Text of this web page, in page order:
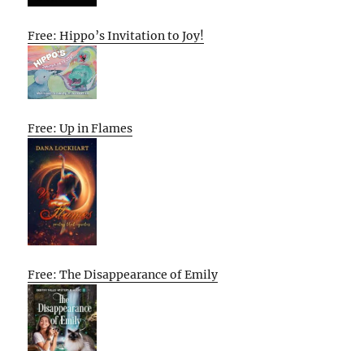
Free: Hippo’s Invitation to Joy!
Free: Up in Flames
Free: The Disappearance of Emily